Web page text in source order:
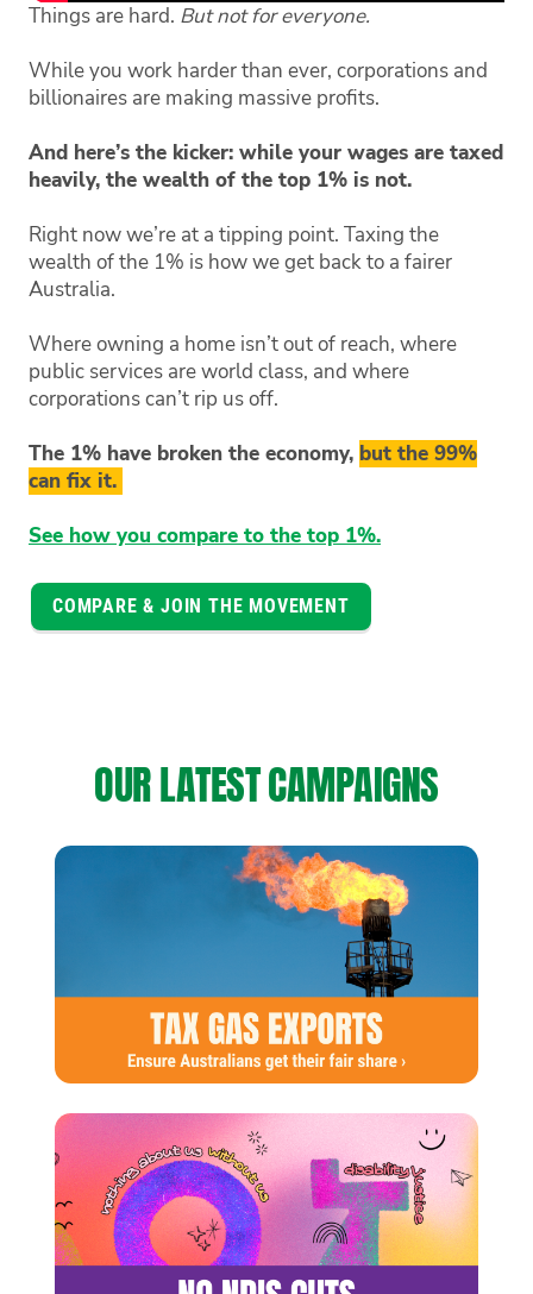
Things are hard. But not for everyone.
While you work harder than ever, corporations and
billionaires are making massive profits.
And here’s the kicker: while your wages are taxed
heavily, the wealth of the top 1% is not.
Right now we’re at a tipping point. Taxing the
wealth of the 1% is how we get back to a fairer
Australia.
Where owning a home isn’t out of reach, where
public services are world class, and where
corporations can’t rip us off.
The 1% have broken the economy, but the 99%
can fix it.
See how you compare to the top 1%.
COMPARE & JOIN THE MOVEMENT
OUR LATEST CAMPAIGNS